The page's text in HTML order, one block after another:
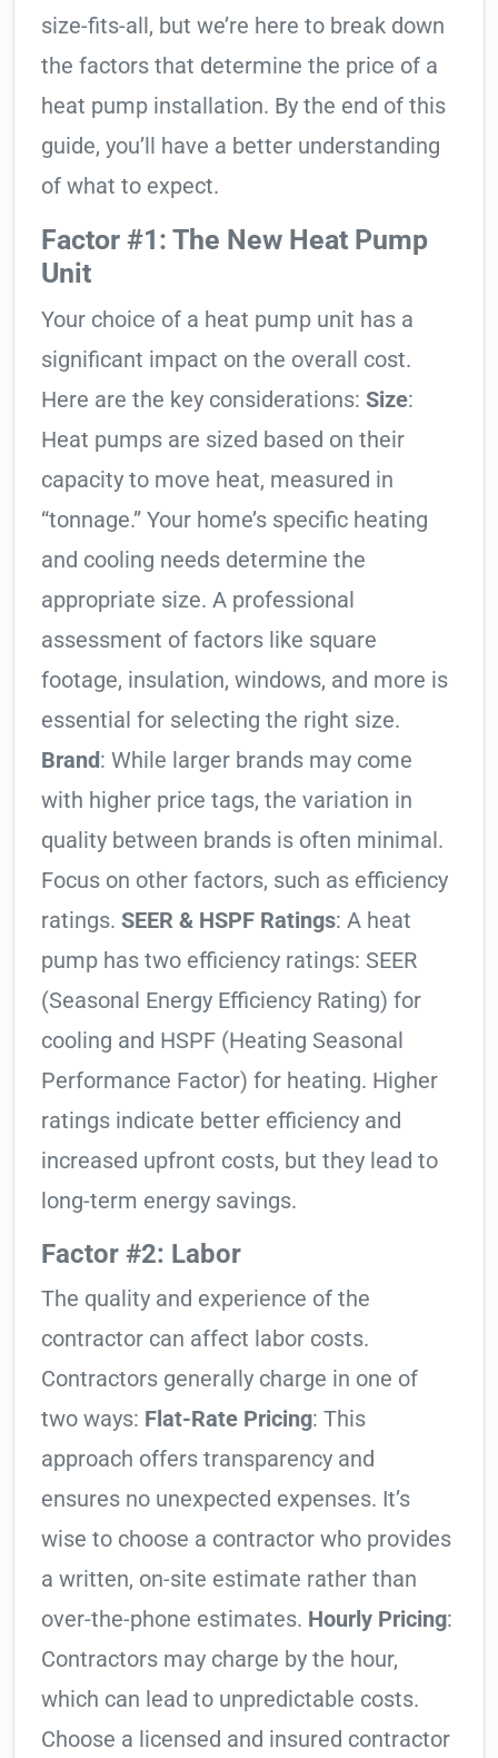
size-fits-all, but we’re here to break down
the factors that determine the price of a
heat pump installation. By the end of this
guide, you’ll have a better understanding
of what to expect.
Factor #1: The New Heat Pump
Unit
Your choice of a heat pump unit has a
significant impact on the overall cost.
Here are the key considerations: Size:
Heat pumps are sized based on their
capacity to move heat, measured in
“tonnage.” Your home’s specific heating
and cooling needs determine the
appropriate size. A professional
assessment of factors like square
footage, insulation, windows, and more is
essential for selecting the right size.
Brand: While larger brands may come
with higher price tags, the variation in
quality between brands is often minimal.
Focus on other factors, such as efficiency
ratings. SEER & HSPF Ratings: A heat
pump has two efficiency ratings: SEER
(Seasonal Energy Efficiency Rating) for
cooling and HSPF (Heating Seasonal
Performance Factor) for heating. Higher
ratings indicate better efficiency and
increased upfront costs, but they lead to
long-term energy savings.
Factor #2: Labor
The quality and experience of the
contractor can affect labor costs.
Contractors generally charge in one of
two ways: Flat-Rate Pricing: This
approach offers transparency and
ensures no unexpected expenses. It’s
wise to choose a contractor who provides
a written, on-site estimate rather than
over-the-phone estimates. Hourly Pricing:
Contractors may charge by the hour,
which can lead to unpredictable costs.
Choose a licensed and insured contractor